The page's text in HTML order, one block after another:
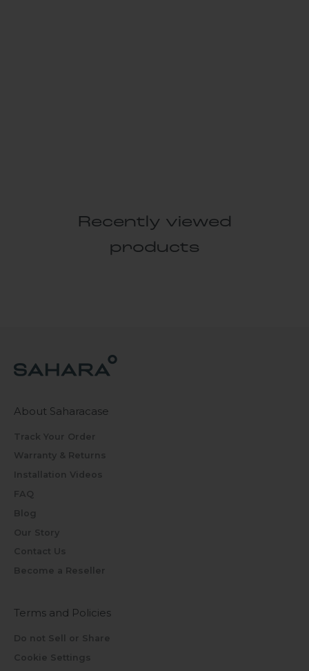
Recently viewed
products
About Saharacase
Track Your Order
Warranty & Returns
Installation Videos
FAQ
Blog
Our Story
Contact Us
Become a Reseller
Terms and Policies
Do not Sell or Share
Cookie Settings